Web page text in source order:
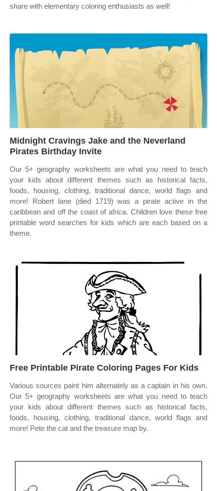
share with elementary coloring enthusiasts as well!
Midnight Cravings Jake and the Neverland
Pirates Birthday Invite
Our 5+ geography worksheets are what you need to teach
your kids about different themes such as historical facts,
foods, housing, clothing, traditional dance, world flags and
more! Robert lane (died 1719) was a pirate active in the
caribbean and off the coast of africa. Children love these free
printable word searches for kids which are each based on a
theme.
Free Printable Pirate Coloring Pages For Kids
Various sources paint him alternately as a captain in his own.
Our 5+ geography worksheets are what you need to teach
your kids about different themes such as historical facts,
foods, housing, clothing, traditional dance, world flags and
more! Pete the cat and the treasure map by.